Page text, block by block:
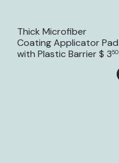
Thick Microfiber
Coating Applicator Pad
with Plastic Barrier$ 350